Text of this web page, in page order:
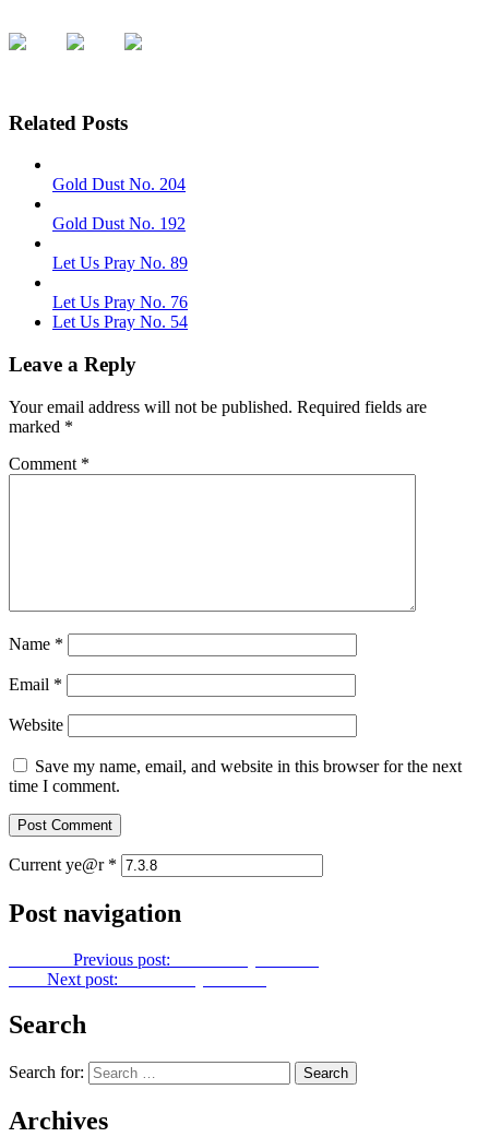
Related Posts
Gold Dust No. 204
Gold Dust No. 192
Let Us Pray No. 89
Let Us Pray No. 76
Let Us Pray No. 54
Leave a Reply
Your email address will not be published. Required fields are
marked *
Comment *
Name *
Email *
Website
Save my name, email, and website in this browser for the next
time I comment.
Current ye@r *
Post navigation
Previous post:
Next post:
Search
Search for:
Archives